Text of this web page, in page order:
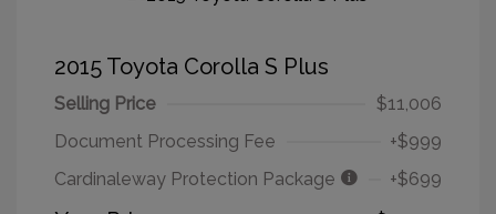
2015 Toyota Corolla S Plus
Selling Price
$11,006
Document Processing Fee
+$999
Cardinaleway Protection Package
+$699